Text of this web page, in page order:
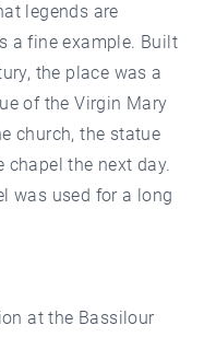
legends are
a fine example. Built
the place was a
of the Virgin Mary
church, the statue
chapel the next day.
was used for a long
at the Bassilour